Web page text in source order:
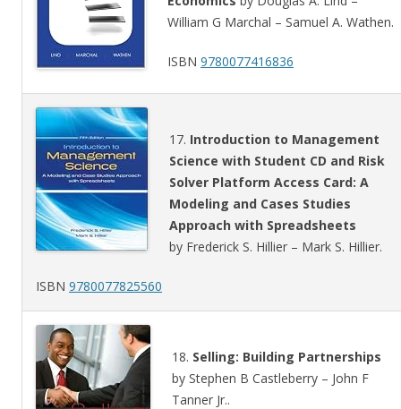
William G Marchal – Samuel A. Wathen.
ISBN 9780077416836
17. Introduction to Management
Science with Student CD and Risk
Solver Platform Access Card: A
Modeling and Cases Studies
Approach with Spreadsheets
by Frederick S. Hillier – Mark S. Hillier.
ISBN 9780077825560
18. Selling: Building Partnerships
by Stephen B Castleberry – John F
Tanner Jr..